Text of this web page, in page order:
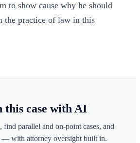
to show cause why he should
the practice of law in this
this case with AI
find parallel and on-point cases, and
— with attorney oversight built in.